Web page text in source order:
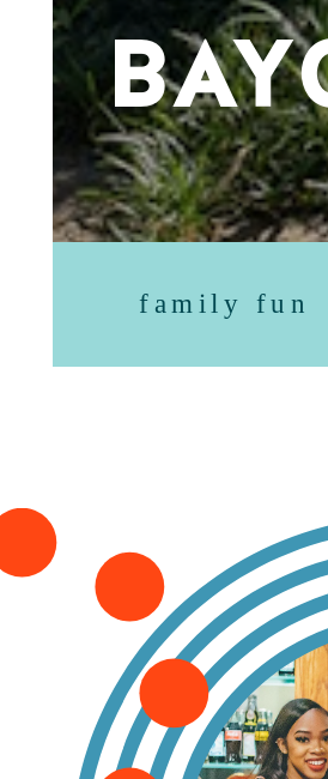
family fun